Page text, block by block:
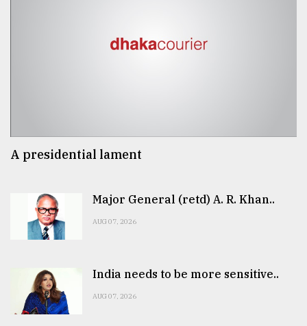
A presidential lament
Major General (retd) A. R. Khan..
AUG 07, 2026
India needs to be more sensitive..
AUG 07, 2026